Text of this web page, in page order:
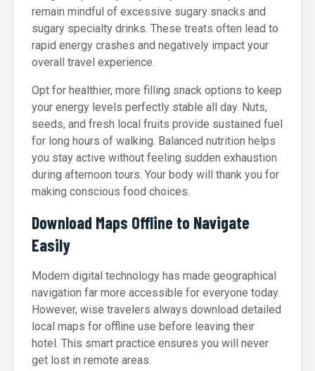
remain mindful of excessive sugary snacks and
sugary specialty drinks. These treats often lead to
rapid energy crashes and negatively impact your
overall travel experience.
Opt for healthier, more filling snack options to keep
your energy levels perfectly stable all day. Nuts,
seeds, and fresh local fruits provide sustained fuel
for long hours of walking. Balanced nutrition helps
you stay active without feeling sudden exhaustion
during afternoon tours. Your body will thank you for
making conscious food choices.
Download Maps Offline to Navigate
Easily
Modern digital technology has made geographical
navigation far more accessible for everyone today.
However, wise travelers always download detailed
local maps for offline use before leaving their
hotel. This smart practice ensures you will never
get lost in remote areas.